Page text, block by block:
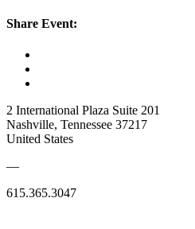
Share Event:
2 International Plaza Suite 201
Nashville, Tennessee 37217
United States
—
615.365.3047